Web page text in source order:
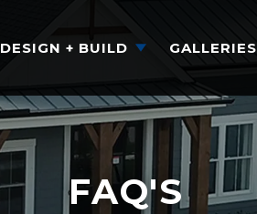
DESIGN + BUILD GALLERIES
FAQ'S